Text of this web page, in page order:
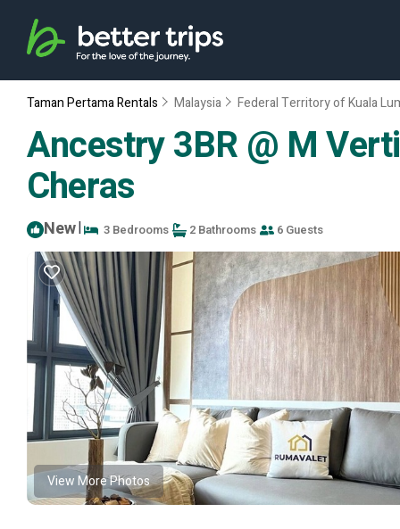
Taman Pertama Rentals Malaysia Federal Territory of Kuala
Ancestry 3BR @ M
Cheras
New| 3 Bedrooms 2 Bathrooms 6 Guests
View More Photos